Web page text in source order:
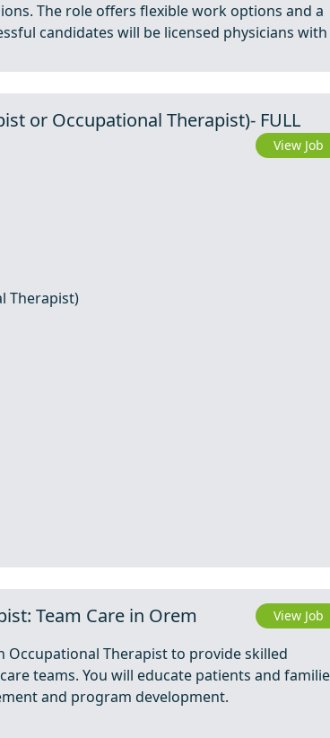
The role offers flexible work options and a
candidates will be licensed physicians with
or Occupational Therapist)- FULL
View Job
Therapist)
Team Care in Orem View Job
Therapist to provide skilled
teams. You will educate patients and
and program development.